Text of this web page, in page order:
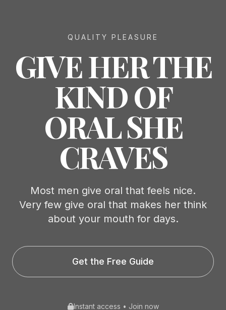
QUALITY PLEASURE
GIVE HER THE
KIND OF
ORAL SHE
CRAVES
Most men give oral that feels nice.
Very few give oral that makes her think
about your mouth for days.
Get the Free Guide
Instant access • Join now